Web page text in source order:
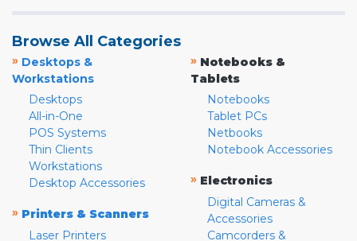
Browse All Categories
» Desktops &
Workstations
Desktops
All-in-One
POS Systems
Thin Clients
Workstations
Desktop Accessories
» Printers & Scanners
Laser Printers
» Notebooks &
Tablets
Notebooks
Tablet PCs
Netbooks
Notebook Accessories
» Electronics
Digital Cameras &
Accessories
Camcorders &